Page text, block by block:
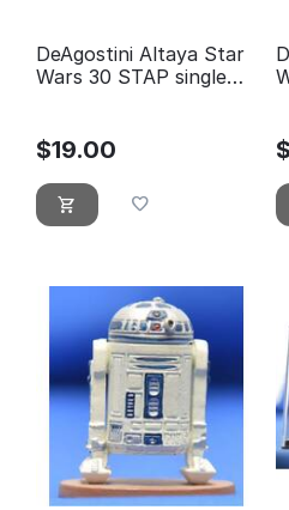
DeAgostini Altaya Star
Wars 30 STAP single
$19.00 $